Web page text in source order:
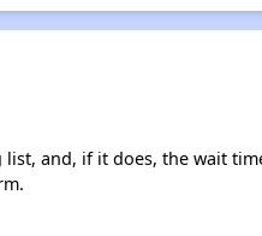
and, if it does, the wait